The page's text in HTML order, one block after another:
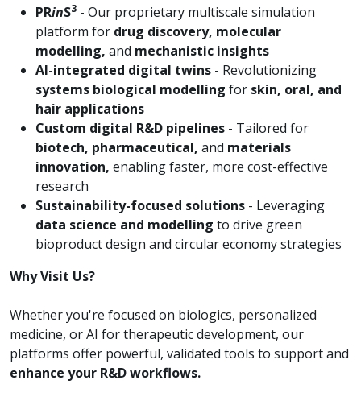
PRinS3 - Our proprietary multiscale simulation
platform for drug discovery, molecular
modelling, and mechanistic insights
AI-integrated digital twins - Revolutionizing
systems biological modelling for skin, oral, and
hair applications
Custom digital R&D pipelines - Tailored for
biotech, pharmaceutical, and materials
innovation, enabling faster, more cost-effective
research
Sustainability-focused solutions - Leveraging
data science and modelling to drive green
bioproduct design and circular economy strategies
Why Visit Us?
Whether you're focused on biologics, personalized
medicine, or AI for therapeutic development, our
platforms offer powerful, validated tools to support and
enhance your R&D workflows.